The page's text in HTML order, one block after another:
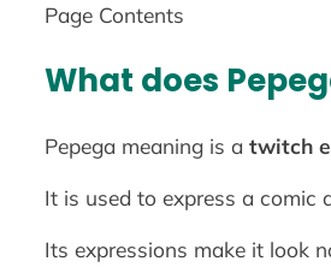
Page Contents
What does
Pepega meaning is a twitch
It is used to express a comic
Its expressions make it look